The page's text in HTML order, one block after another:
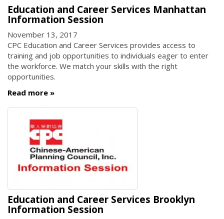
Education and Career Services Manhattan
Information Session
November 13, 2017
CPC Education and Career Services provides access to
training and job opportunities to individuals eager to enter
the workforce. We match your skills with the right
opportunities.
Read more
Education and Career Services Brooklyn
Information Session